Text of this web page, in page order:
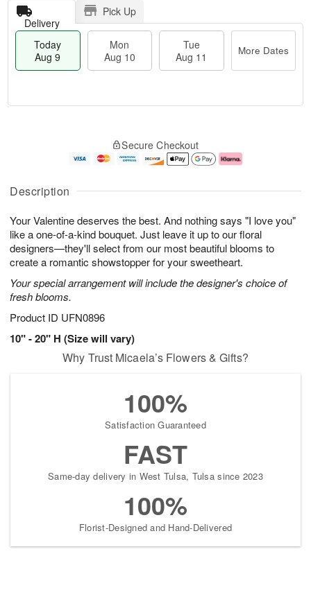
Description
Your Valentine deserves the best. And nothing says "I love you"
like a one-of-a-kind bouquet. Just leave it up to our floral
designers—they'll select from our most beautiful blooms to
create a romantic showstopper for your sweetheart.
Your special arrangement will include the designer's choice of
fresh blooms.
Product ID UFN0896
10" - 20" H (Size will vary)
Delivery
Pick Up
Today
Aug 9
Mon
Aug 10
Tue
Aug 11
More Dates
u
9
g
0
g
1
e
t
s
Secure Checkout
Why Trust Micaela’s Flowers & Gifts?
100%
Satisfaction Guaranteed
FAST
Same-day delivery in West Tulsa, Tulsa since 2023
100%
Florist-Designed and Hand-Delivered